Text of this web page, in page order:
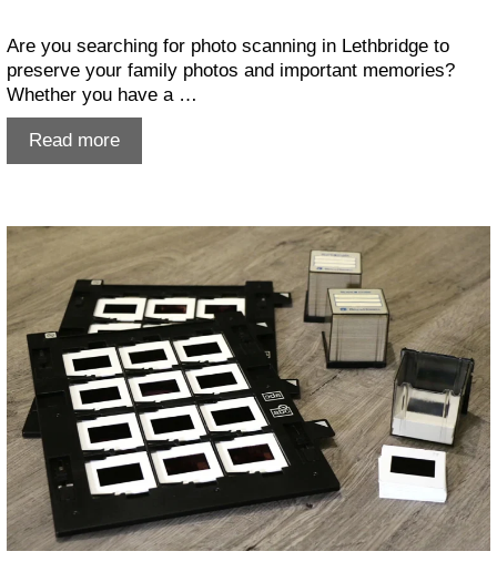
Are you searching for photo scanning in Lethbridge to
preserve your family photos and important memories?
Whether you have a …
Read morePhoto
Scanning
Your
Memories
the
Right
Way